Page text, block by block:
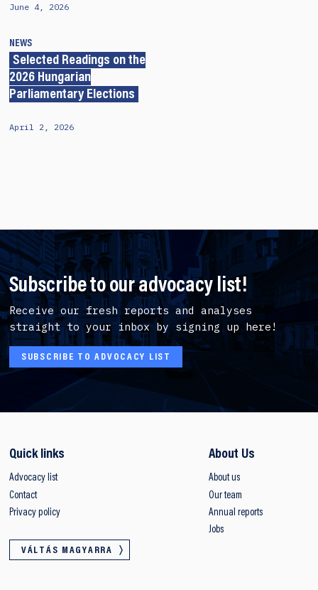
June 4, 2026
NEWS
Selected Readings on the
2026 Hungarian
Parliamentary Elections
April 2, 2026
Subscribe to our advocacy list!
Receive our fresh reports and analyses
straight to your inbox by signing up here!
SUBSCRIBE TO ADVOCACY LIST
Quick links
Advocacy list
Contact
Privacy policy
VÁLTÁS MAGYARRA
About Us
About us
Our team
Annual reports
Jobs